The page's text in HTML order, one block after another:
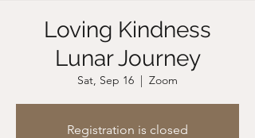
Loving Kindness
Lunar Journey
Sat, Sep 16
  |
Zoom
Registration is closed